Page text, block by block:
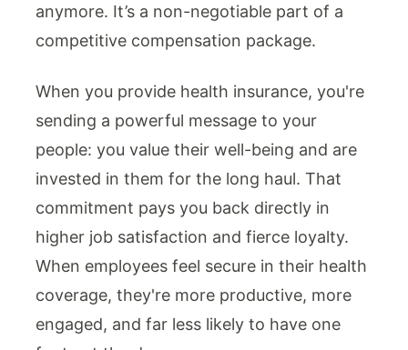
anymore. It’s a non-negotiable part of a
competitive compensation package.
When you provide health insurance, you're
sending a powerful message to your
people: you value their well-being and are
invested in them for the long haul. That
commitment pays you back directly in
higher job satisfaction and fierce loyalty.
When employees feel secure in their health
coverage, they're more productive, more
engaged, and far less likely to have one